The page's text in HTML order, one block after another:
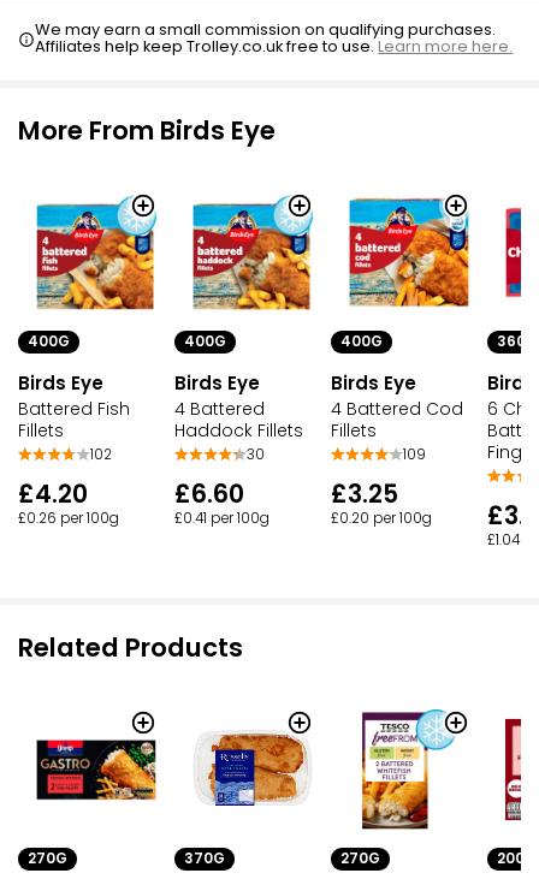
We may earn a small commission on qualifying purchases.
Affiliates help keep Trolley.co.uk free to use.Learn more here.
More From Birds Eye
400G
Birds Eye
Battered Fish
Fillets
102
£4.20
£0.26 per 100g
400G
Birds Eye
4 Battered
Haddock Fillets
30
£6.60
£0.41 per 100g
400G
Birds Eye
4 Battered Cod
Fillets
109
£3.25
£0.20 per 100g
360G
Birds
6
£1.04
Related Products
270G 370G 270G 200G